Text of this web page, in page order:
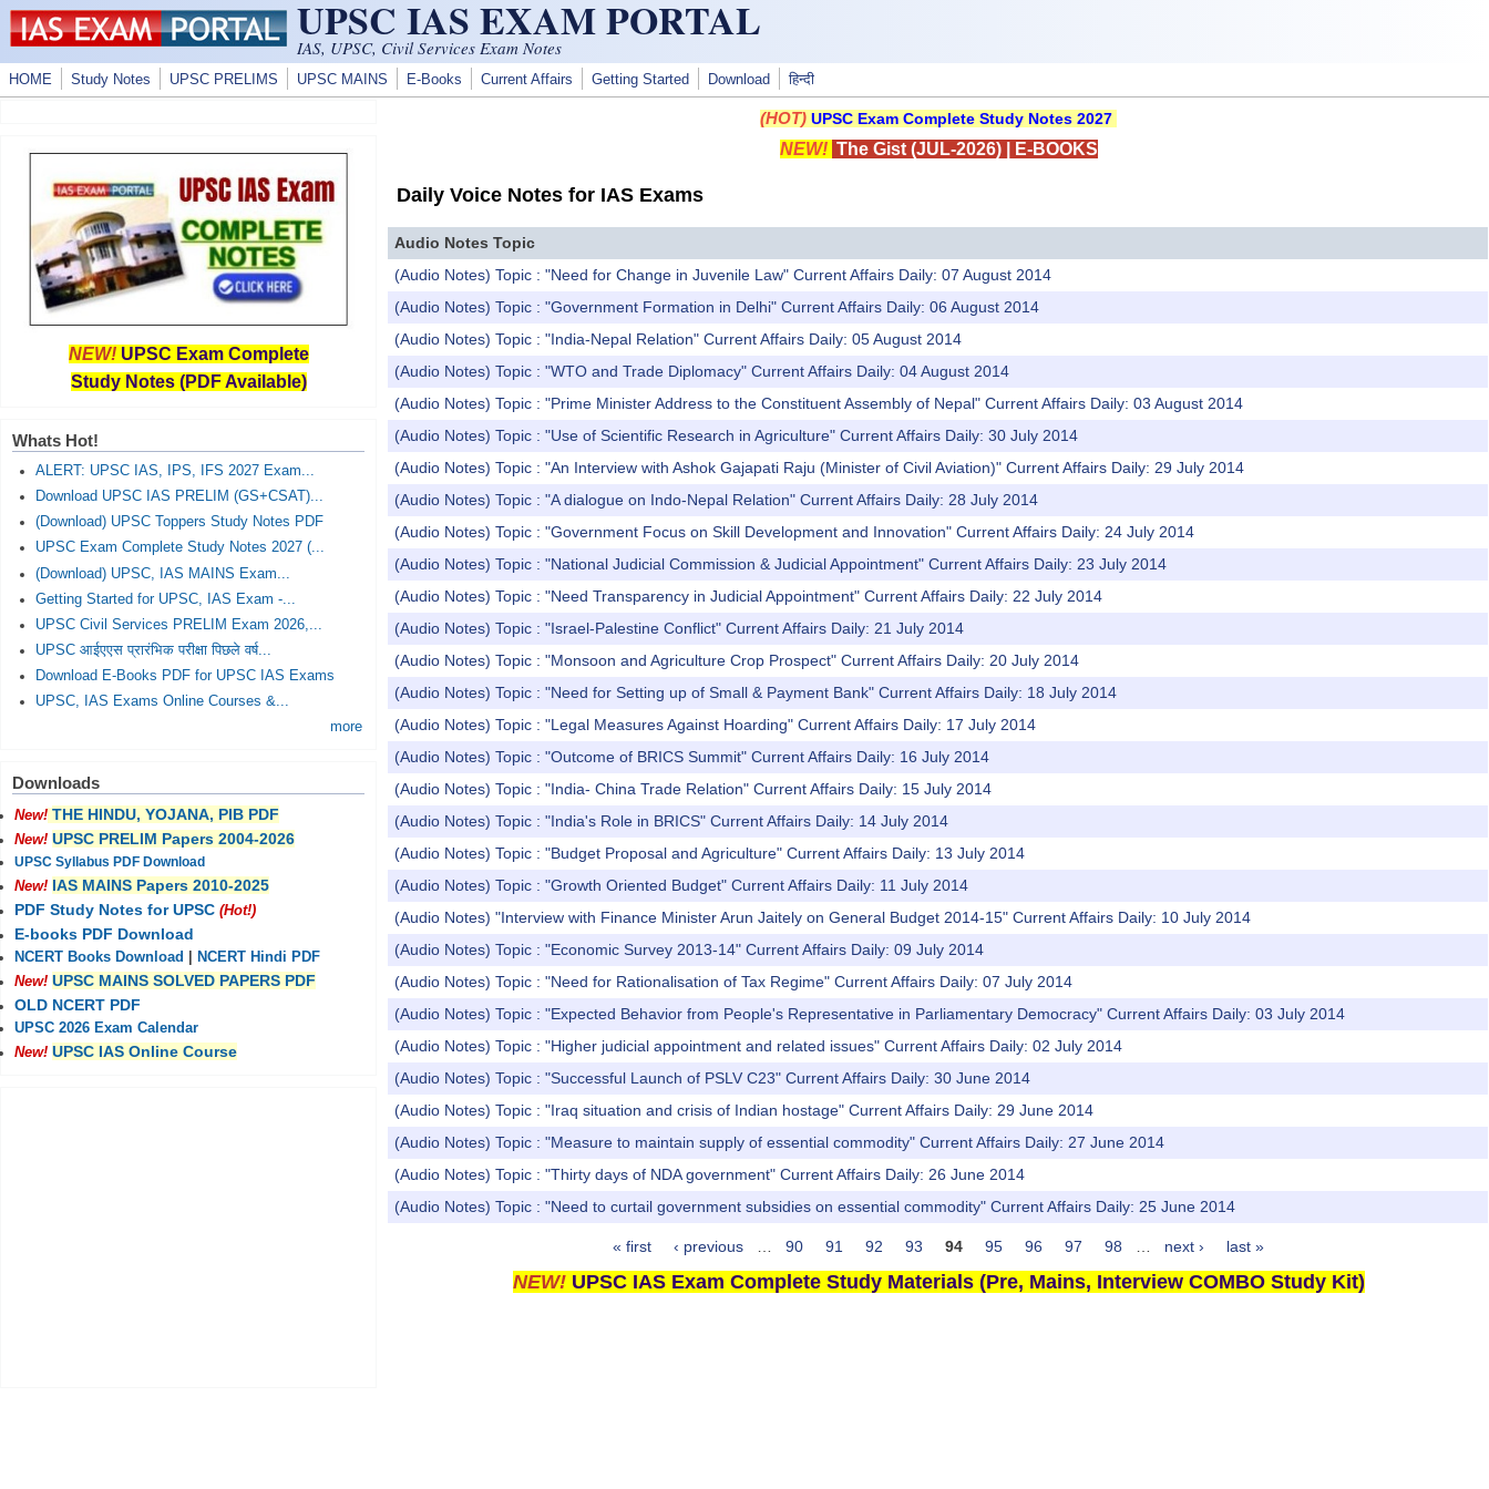
Skip to main content UPSC IAS EXAM PORTAL
IAS, UPSC, Civil Services Exam Notes
HOME Study Notes UPSC PRELIMS UPSC MAINS E-Books Current Affairs Getting Started Download हिन्दी
(HOT) UPSC Exam Complete Study Notes 2027
NEW! The Gist (JUL-2026)| E-BOOKS
Daily Voice Notes for IAS Exams
Audio Notes Topic
(Audio Notes) Topic : "Need for Change in Juvenile Law" Current Affairs Daily: 07 August 2014
(Audio Notes) Topic : "Government Formation in Delhi" Current Affairs Daily: 06 August 2014
(Audio Notes) Topic : "India-Nepal Relation" Current Affairs Daily: 05 August 2014
(Audio Notes) Topic : "WTO and Trade Diplomacy" Current Affairs Daily: 04 August 2014
(Audio Notes) Topic : "Prime Minister Address to the Constituent Assembly of Nepal" Current Affairs Daily: 03 August 2014
(Audio Notes) Topic : "Use of Scientific Research in Agriculture" Current Affairs Daily: 30 July 2014
(Audio Notes) Topic : "An Interview with Ashok Gajapati Raju (Minister of Civil Aviation)" Current Affairs Daily: 29 July 2014
(Audio Notes) Topic : "A dialogue on Indo-Nepal Relation" Current Affairs Daily: 28 July 2014
(Audio Notes) Topic : "Government Focus on Skill Development and Innovation" Current Affairs Daily: 24 July 2014
(Audio Notes) Topic : "National Judicial Commission & Judicial Appointment" Current Affairs Daily: 23 July 2014
(Audio Notes) Topic : "Need Transparency in Judicial Appointment" Current Affairs Daily: 22 July 2014
(Audio Notes) Topic : "Israel-Palestine Conflict" Current Affairs Daily: 21 July 2014
(Audio Notes) Topic : "Monsoon and Agriculture Crop Prospect" Current Affairs Daily: 20 July 2014
(Audio Notes) Topic : "Need for Setting up of Small & Payment Bank" Current Affairs Daily: 18 July 2014
(Audio Notes) Topic : "Legal Measures Against Hoarding" Current Affairs Daily: 17 July 2014
(Audio Notes) Topic : "Outcome of BRICS Summit" Current Affairs Daily: 16 July 2014
(Audio Notes) Topic : "India- China Trade Relation" Current Affairs Daily: 15 July 2014
(Audio Notes) Topic : "India's Role in BRICS" Current Affairs Daily: 14 July 2014
(Audio Notes) Topic : "Budget Proposal and Agriculture" Current Affairs Daily: 13 July 2014
(Audio Notes) Topic : "Growth Oriented Budget" Current Affairs Daily: 11 July 2014
(Audio Notes) "Interview with Finance Minister Arun Jaitely on General Budget 2014-15" Current Affairs Daily: 10 July 2014
(Audio Notes) Topic : "Economic Survey 2013-14" Current Affairs Daily: 09 July 2014
(Audio Notes) Topic : "Need for Rationalisation of Tax Regime" Current Affairs Daily: 07 July 2014
(Audio Notes) Topic : "Expected Behavior from People's Representative in Parliamentary Democracy" Current Affairs Daily: 03 July 2014
(Audio Notes) Topic : "Higher judicial appointment and related issues" Current Affairs Daily: 02 July 2014
(Audio Notes) Topic : "Successful Launch of PSLV C23" Current Affairs Daily: 30 June 2014
(Audio Notes) Topic : "Iraq situation and crisis of Indian hostage" Current Affairs Daily: 29 June 2014
(Audio Notes) Topic : "Measure to maintain supply of essential commodity" Current Affairs Daily: 27 June 2014
(Audio Notes) Topic : "Thirty days of NDA government" Current Affairs Daily: 26 June 2014
(Audio Notes) Topic : "Need to curtail government subsidies on essential commodity" Current Affairs Daily: 25 June 2014
« first ‹ previous 90 91 92 93 94 95 96 97 98 next › last »
NEW! UPSC IAS Exam Complete Study Materials (Pre, Mains, Interview COMBO Study Kit)
NEW! UPSC Exam Complete
Study Notes (PDF Available)
Whats Hot!
ALERT: UPSC IAS, IPS, IFS 2027 Exam...
Download UPSC IAS PRELIM (GS+CSAT)...
(Download) UPSC Toppers Study Notes PDF
UPSC Exam Complete Study Notes 2027 (...
(Download) UPSC, IAS MAINS Exam...
Getting Started for UPSC, IAS Exam -...
UPSC Civil Services PRELIM Exam 2026,...
UPSC आईएएस प्रारंभिक परीक्षा पिछले वर्ष...
Download E-Books PDF for UPSC IAS Exams
UPSC, IAS Exams Online Courses &...
more
Downloads
New! THE HINDU, YOJANA, PIB PDF
New! UPSC PRELIM Papers 2004-2026
UPSC Syllabus PDF Download
New! IAS MAINS Papers 2010-2025
PDF Study Notes for UPSC (Hot!)
E-books PDF Download
NCERT Books Download
NCERT Hindi PDF
New! UPSC MAINS SOLVED PAPERS PDF
OLD NCERT PDF
UPSC 2026 Exam Calendar
New! UPSC IAS Online Course